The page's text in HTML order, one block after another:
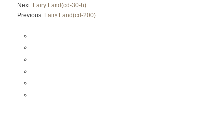
Next: Fairy Land(cd-30-h)
Previous: Fairy Land(cd-200)